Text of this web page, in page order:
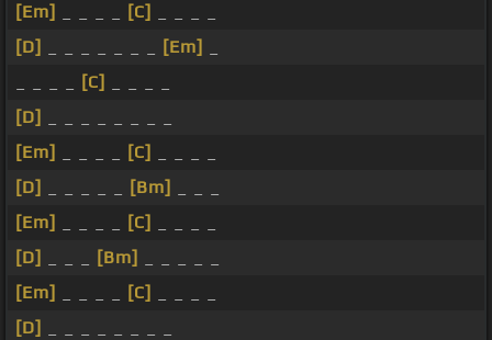
[Em]
[C]
[D]
[Em]
[C]
[D]
[Em]
[C]
[D]
[Bm]
[Em]
[C]
[D]
[Bm]
[Em]
[C]
[D]